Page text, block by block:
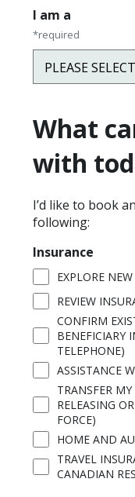
I am a
*required
What
with
I’d like to book
following:
Insurance
EXPLORE
REVIEW
CONFIRM
BENEFICIARY
TELEPHONE)
ASSISTANCE
TRANSFER
RELEASING
FORCE)
HOME AND
TRAVEL
CANADIAN